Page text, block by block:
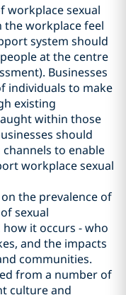
workplace sexual
the workplace feel
system should
at the centre
Businesses
individuals to make
existing
within those
should
to enable
workplace sexual
the prevalence of
sexual
it occurs - who
and the impacts
communities.
from a number of
culture and